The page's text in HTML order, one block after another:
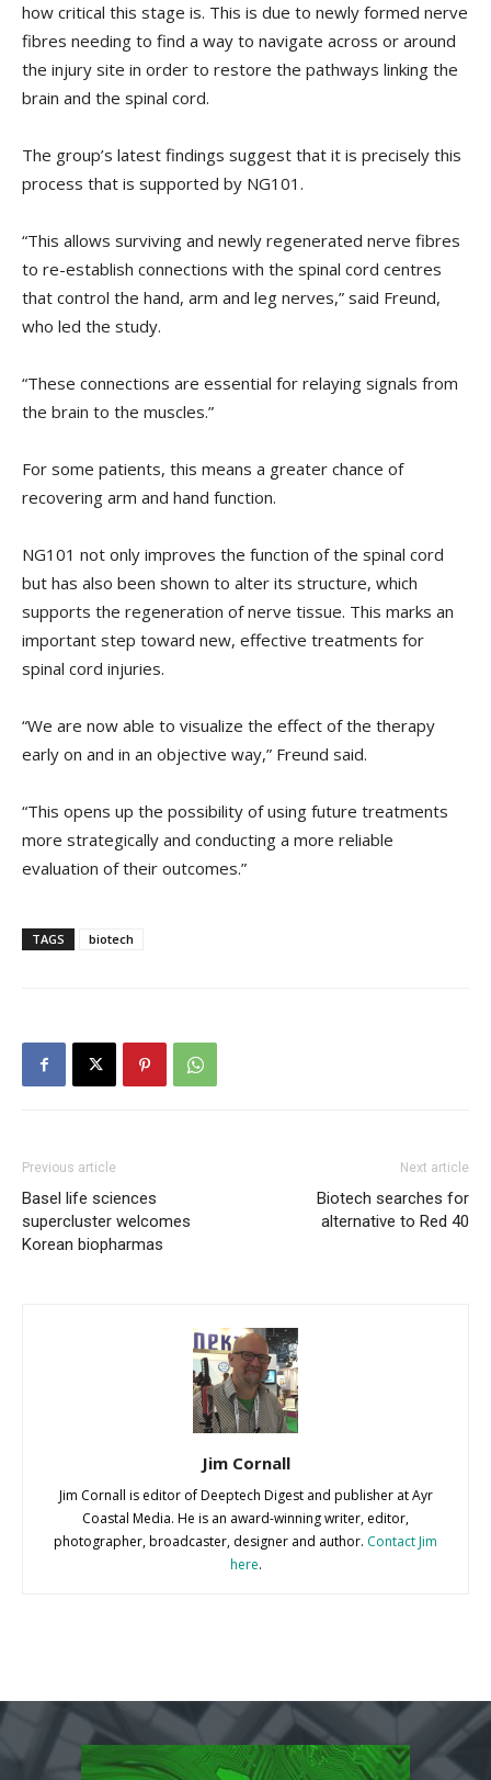
how critical this stage is. This is due to newly formed nerve
fibres needing to find a way to navigate across or around
the injury site in order to restore the pathways linking the
brain and the spinal cord.
The group’s latest findings suggest that it is precisely this
process that is supported by NG101.
“This allows surviving and newly regenerated nerve fibres
to re-establish connections with the spinal cord centres
that control the hand, arm and leg nerves,” said Freund,
who led the study.
“These connections are essential for relaying signals from
the brain to the muscles.”
For some patients, this means a greater chance of
recovering arm and hand function.
NG101 not only improves the function of the spinal cord
but has also been shown to alter its structure, which
supports the regeneration of nerve tissue. This marks an
important step toward new, effective treatments for
spinal cord injuries.
“We are now able to visualize the effect of the therapy
early on and in an objective way,” Freund said.
“This opens up the possibility of using future treatments
more strategically and conducting a more reliable
evaluation of their outcomes.”
TAGS biotech
Previous article
Basel life sciences
supercluster welcomes
Korean biopharmas
Next article
Biotech searches for
alternative to Red 40
Jim Cornall
Jim Cornall is editor of Deeptech Digest and publisher at Ayr
Coastal Media. He is an award-winning writer, editor,
photographer, broadcaster, designer and author. Contact Jim
here.